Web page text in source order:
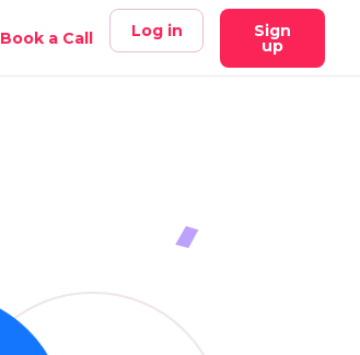
Book a Call Log in Sign
up